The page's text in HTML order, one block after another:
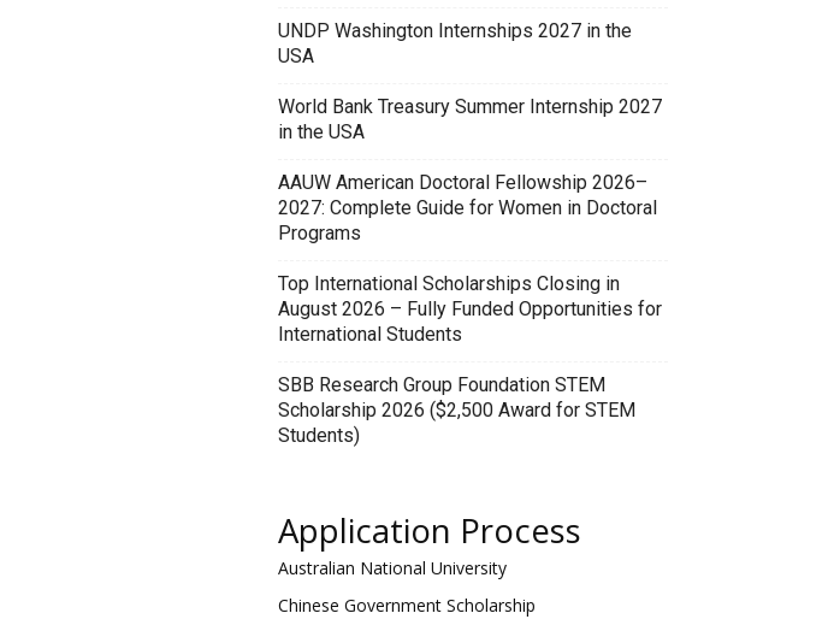
UNDP Washington Internships 2027 in the
USA
World Bank Treasury Summer Internship 2027
in the USA
AAUW American Doctoral Fellowship 2026–
2027: Complete Guide for Women in Doctoral
Programs
Top International Scholarships Closing in
August 2026 – Fully Funded Opportunities for
International Students
SBB Research Group Foundation STEM
Scholarship 2026 ($2,500 Award for STEM
Students)
Application Process
Australian National University
Chinese Government Scholarship